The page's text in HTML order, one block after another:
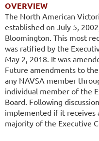
OVERVIEW
The North American
established on July 5,
Bloomington. This most
was ratified by the
May 2, 2018. It was
Future amendments to
any NAVSA member
individual member of the
Board. Following
implemented if it receives
majority of the Executive